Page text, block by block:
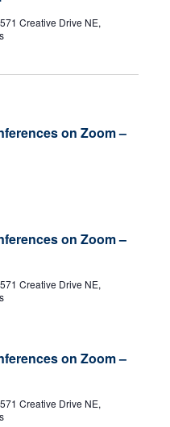
Creative Drive NE,
on Zoom –
on Zoom –
Creative Drive NE,
on Zoom –
Creative Drive NE,